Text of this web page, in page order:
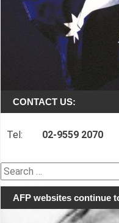
CONTACT US:
Tel: 02-9559 2070
Search
for:
AFP websites continue